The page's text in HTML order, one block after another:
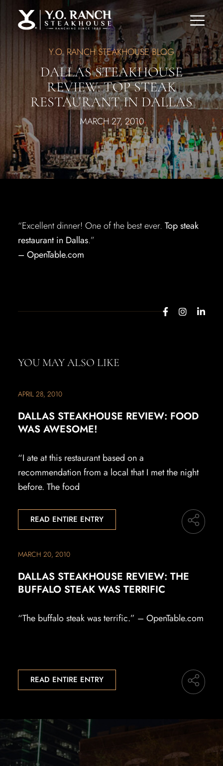
Y.O. RANCH STEAKHOUSE BLOG
DALLAS STEAKHOUSE
REVIEW: TOP STEAK
RESTAURANT IN DALLAS
MARCH 27, 2010
“Excellent dinner! One of the best ever. Top steak
restaurant in Dallas.”
– OpenTable.com
YOU MAY ALSO LIKE
APRIL 28, 2010
DALLAS STEAKHOUSE REVIEW: FOOD
WAS AWESOME!
“I ate at this restaurant based on a
recommendation from a local that I met the night
before. The food
READ ENTIRE ENTRY
MARCH 20, 2010
DALLAS STEAKHOUSE REVIEW: THE
BUFFALO STEAK WAS TERRIFIC
“The buffalo steak was terrific.” – OpenTable.com
READ ENTIRE ENTRY